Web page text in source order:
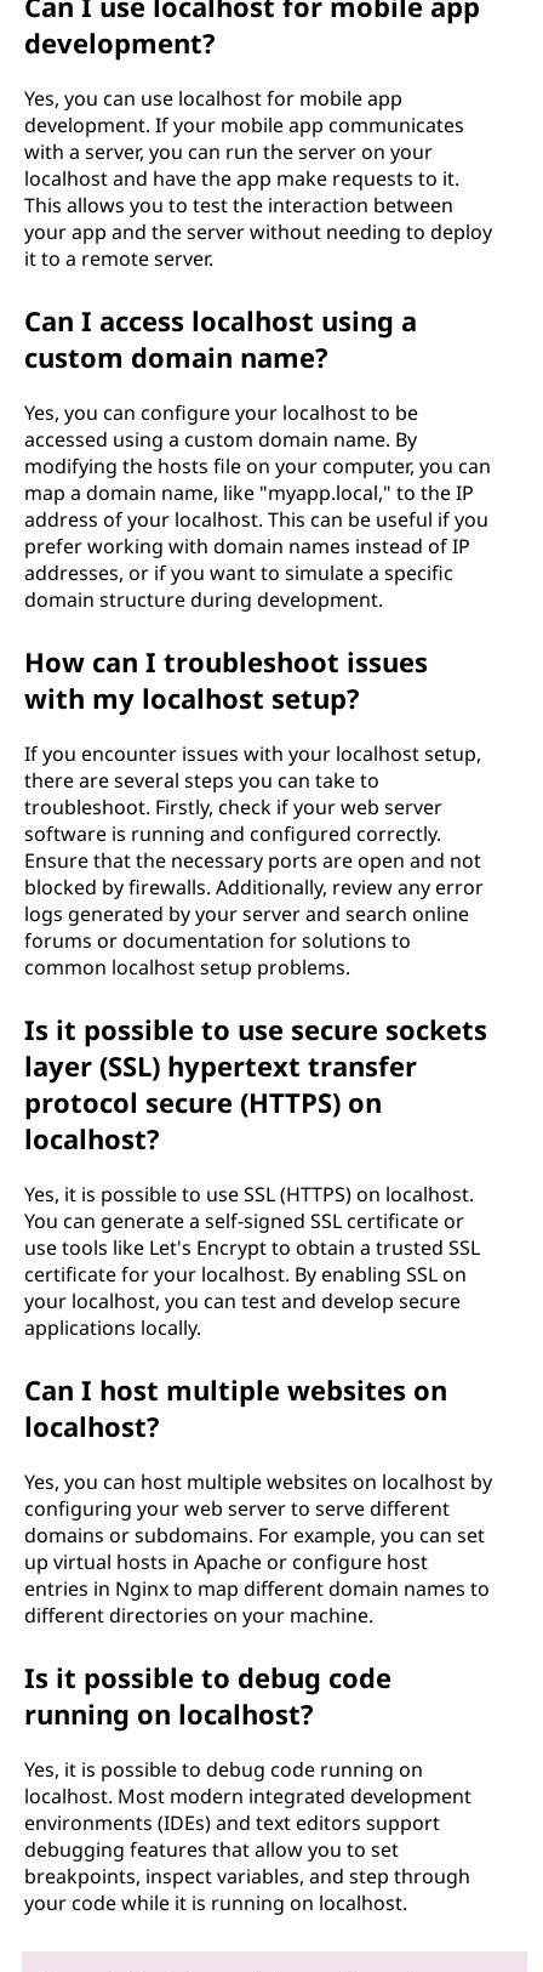
development?
Yes, you can use localhost for mobile app
development. If your mobile app communicates
with a server, you can run the server on your
localhost and have the app make requests to it.
This allows you to test the interaction between
your app and the server without needing to deploy
it to a remote server.
Can I access localhost using a
custom domain name?
Yes, you can configure your localhost to be
accessed using a custom domain name. By
modifying the hosts file on your computer, you can
map a domain name, like "myapp.local," to the IP
address of your localhost. This can be useful if you
prefer working with domain names instead of IP
addresses, or if you want to simulate a specific
domain structure during development.
How can I troubleshoot issues
with my localhost setup?
If you encounter issues with your localhost setup,
there are several steps you can take to
troubleshoot. Firstly, check if your web server
software is running and configured correctly.
Ensure that the necessary ports are open and not
blocked by firewalls. Additionally, review any error
logs generated by your server and search online
forums or documentation for solutions to
common localhost setup problems.
Is it possible to use secure sockets
layer (SSL) hypertext transfer
protocol secure (HTTPS) on
localhost?
Yes, it is possible to use SSL (HTTPS) on localhost.
You can generate a self-signed SSL certificate or
use tools like Let's Encrypt to obtain a trusted SSL
certificate for your localhost. By enabling SSL on
your localhost, you can test and develop secure
applications locally.
Can I host multiple websites on
localhost?
Yes, you can host multiple websites on localhost by
configuring your web server to serve different
domains or subdomains. For example, you can set
up virtual hosts in Apache or configure host
entries in Nginx to map different domain names to
different directories on your machine.
Is it possible to debug code
running on localhost?
Yes, it is possible to debug code running on
localhost. Most modern integrated development
environments (IDEs) and text editors support
debugging features that allow you to set
breakpoints, inspect variables, and step through
your code while it is running on localhost.